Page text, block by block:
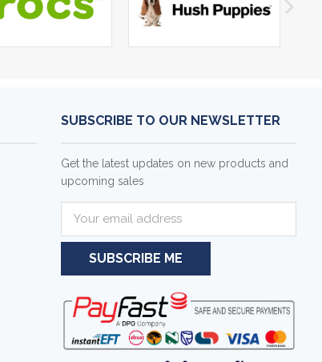
SUBSCRIBE TO OUR NEWSLETTER
Get the latest updates on new products and
upcoming sales
a
A
r